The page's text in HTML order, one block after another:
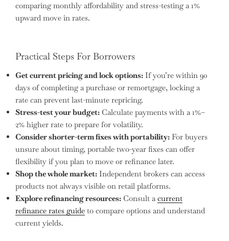
comparing monthly affordability and stress-testing a 1%
upward move in rates.
Practical Steps For Borrowers
Get current pricing and lock options: If you’re within 90
days of completing a purchase or remortgage, locking a
rate can prevent last-minute repricing.
Stress-test your budget: Calculate payments with a 1%–
2% higher rate to prepare for volatility.
Consider shorter-term fixes with portability: For buyers
unsure about timing, portable two-year fixes can offer
flexibility if you plan to move or refinance later.
Shop the whole market: Independent brokers can access
products not always visible on retail platforms.
Explore refinancing resources: Consult a current
refinance rates guide to compare options and understand
current yields.